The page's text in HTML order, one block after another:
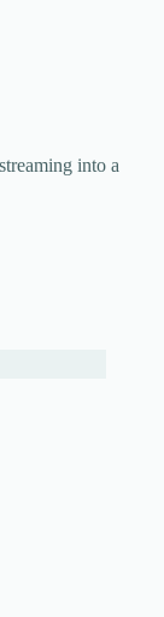
into a